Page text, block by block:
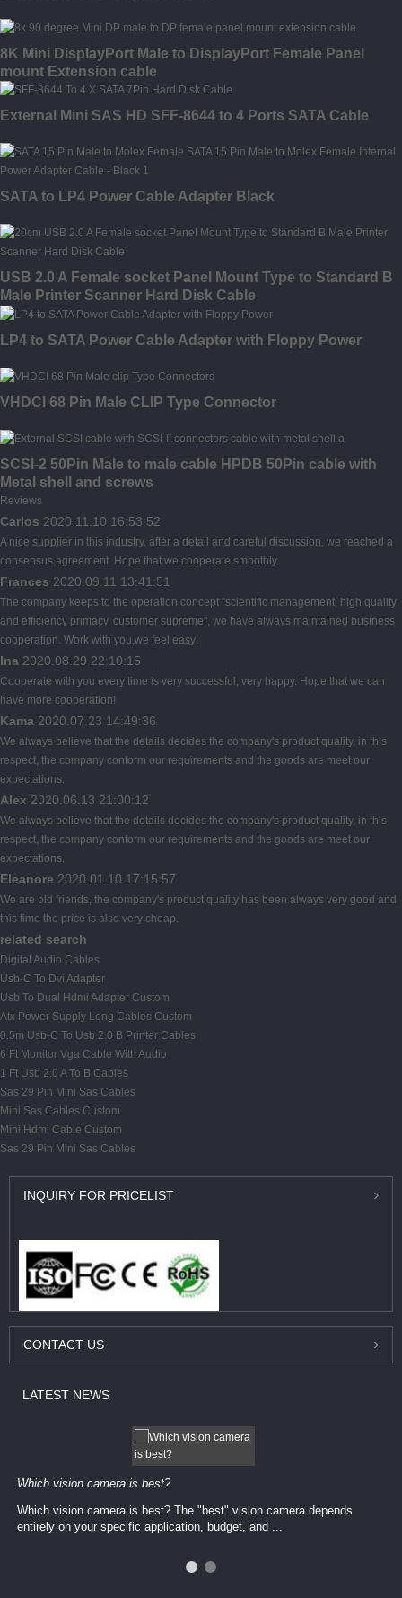
8K Mini DisplayPort Male to DisplayPort Female Panel
mount Extension cable
External Mini SAS HD SFF-8644 to 4 Ports SATA Cable
SATA to LP4 Power Cable Adapter Black
USB 2.0 A Female socket Panel Mount Type to Standard B
Male Printer Scanner Hard Disk Cable
LP4 to SATA Power Cable Adapter with Floppy Power
VHDCI 68 Pin Male CLIP Type Connector
SCSI-2 50Pin Male to male cable HPDB 50Pin cable with
Metal shell and screws
Reviews
Carlos 2020.11.10 16:53:52
A nice supplier in this industry, after a detail and careful discussion, we reached a
consensus agreement. Hope that we cooperate smoothly.
Frances 2020.09.11 13:41:51
The company keeps to the operation concept "scientific management, high quality
and efficiency primacy, customer supreme", we have always maintained business
cooperation. Work with you,we feel easy!
Ina 2020.08.29 22:10:15
Cooperate with you every time is very successful, very happy. Hope that we can
have more cooperation!
Kama 2020.07.23 14:49:36
We always believe that the details decides the company's product quality, in this
respect, the company conform our requirements and the goods are meet our
expectations.
Alex 2020.06.13 21:00:12
We always believe that the details decides the company's product quality, in this
respect, the company conform our requirements and the goods are meet our
expectations.
Eleanore 2020.01.10 17:15:57
We are old friends, the company's product quality has been always very good and
this time the price is also very cheap.
related search
Digital Audio Cables
Usb-C To Dvi Adapter
Usb To Dual Hdmi Adapter Custom
Atx Power Supply Long Cables Custom
0.5m Usb-C To Usb 2.0 B Printer Cables
6 Ft Monitor Vga Cable With Audio
1 Ft Usb 2.0 A To B Cables
Sas 29 Pin Mini Sas Cables
Mini Sas Cables Custom
Mini Hdmi Cable Custom
Sas 29 Pin Mini Sas Cables
INQUIRY FOR PRICELIST
CONTACT US
LATEST NEWS
Which vision camera is best?
Which vision camera is best? The ​​"best" vision camera​ depends
entirely on your ​specific application, budget, and ...